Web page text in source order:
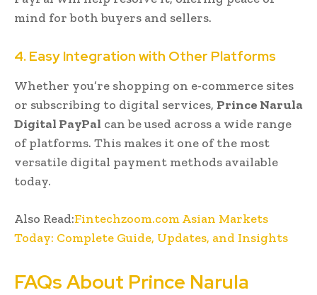
mind for both buyers and sellers.
4. Easy Integration with Other Platforms
Whether you’re shopping on e-commerce sites
or subscribing to digital services, Prince Narula
Digital PayPal can be used across a wide range
of platforms. This makes it one of the most
versatile digital payment methods available
today.
Also Read:Fintechzoom.com Asian Markets
Today: Complete Guide, Updates, and Insights
FAQs About Prince Narula